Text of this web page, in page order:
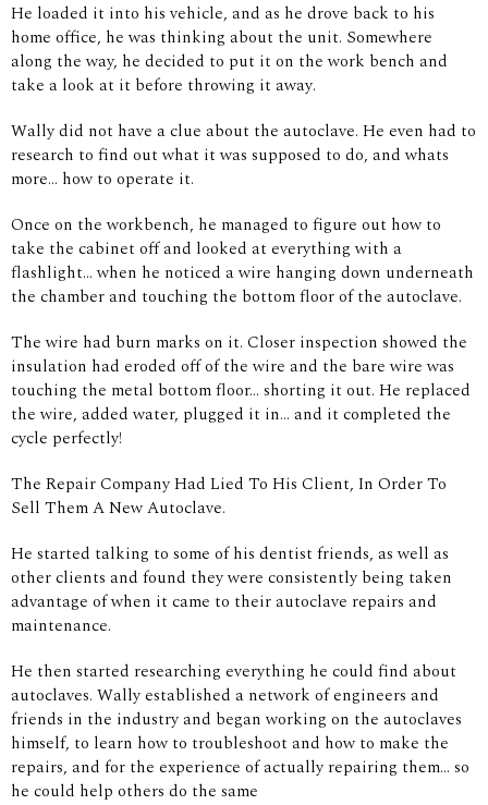
He loaded it into his vehicle, and as he drove back to his
home office, he was thinking about the unit. Somewhere
along the way, he decided to put it on the work bench and
take a look at it before throwing it away.
Wally did not have a clue about the autoclave. He even had to
research to find out what it was supposed to do, and whats
more... how to operate it.
Once on the workbench, he managed to figure out how to
take the cabinet off and looked at everything with a
flashlight... when he noticed a wire hanging down underneath
the chamber and touching the bottom floor of the autoclave.
The wire had burn marks on it. Closer inspection showed the
insulation had eroded off of the wire and the bare wire was
touching the metal bottom floor... shorting it out. He replaced
the wire, added water, plugged it in... and it completed the
cycle perfectly!
The Repair Company Had Lied To His Client, In Order To
Sell Them A New Autoclave.
He started talking to some of his dentist friends, as well as
other clients and found they were consistently being taken
advantage of when it came to their autoclave repairs and
maintenance.
He then started researching everything he could find about
autoclaves. Wally established a network of engineers and
friends in the industry and began working on the autoclaves
himself, to learn how to troubleshoot and how to make the
repairs, and for the experience of actually repairing them... so
he could help others do the same